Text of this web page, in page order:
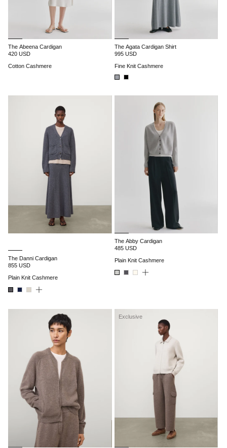
The Abeena Cardigan
420 USD
Cotton Cashmere
The Agata Cardigan Shirt
995 USD
Fine Knit Cashmere
The Danni Cardigan
855 USD
Plain Knit Cashmere
The Abby Cardigan
485 USD
Plain Knit Cashmere
Exclusive